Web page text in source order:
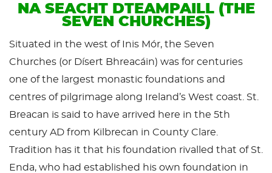
NA SEACHT DTEAMPAILL (THE
SEVEN CHURCHES)
Situated in the west of Inis Mór, the Seven
Churches (or Dísert Bhreacáin) was for centuries
one of the largest monastic foundations and
centres of pilgrimage along Ireland’s West coast. St.
Breacan is said to have arrived here in the 5th
century AD from Kilbrecan in County Clare.
Tradition has it that his foundation rivalled that of St.
Enda, who had established his own foundation in